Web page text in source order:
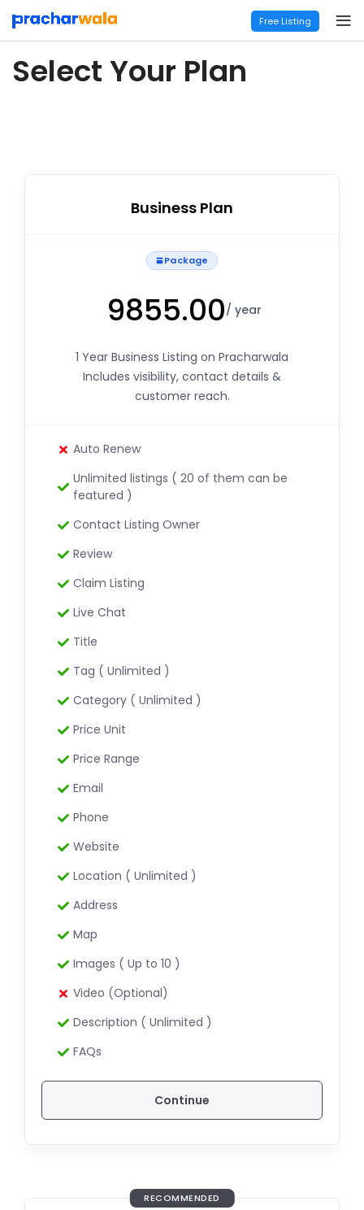
Free Listing
Select Your Plan
Business Plan
Package
9855.00/ year
1 Year Business Listing on Pracharwala
Includes visibility, contact details &
customer reach.
Auto Renew
Unlimited listings ( 20 of them can be
featured )
Contact Listing Owner
Review
Claim Listing
Live Chat
Title
Tag ( Unlimited )
Category ( Unlimited )
Price Unit
Price Range
Email
Phone
Website
Location ( Unlimited )
Address
Map
Images ( Up to 10 )
Video (Optional)
Description ( Unlimited )
FAQs
Continue
RECOMMENDED